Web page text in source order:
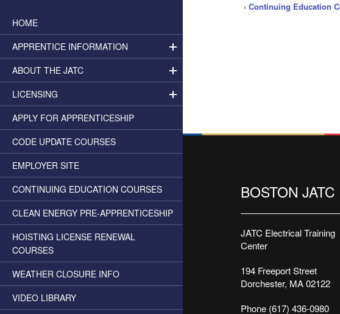
HOME
APPRENTICE INFORMATION
ABOUT THE JATC
LICENSING
APPLY FOR APPRENTICESHIP
CODE UPDATE COURSES
EMPLOYER SITE
CONTINUING EDUCATION COURSES
CLEAN ENERGY PRE-APPRENTICESHIP
HOISTING LICENSE RENEWAL
COURSES
WEATHER CLOSURE INFO
VIDEO LIBRARY
‹ Continuing Education
BOSTON JATC
JATC Electrical Training
Center
194 Freeport Street
Dorchester, MA 02122
Phone (617) 436-0980